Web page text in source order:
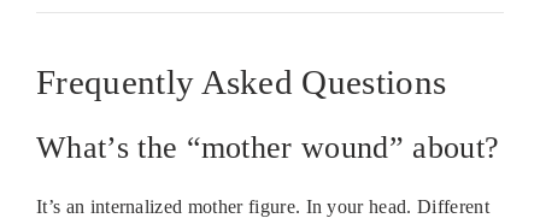
Frequently Asked Questions
What’s the “mother wound” about?
It’s an internalized mother figure. In your head. Different